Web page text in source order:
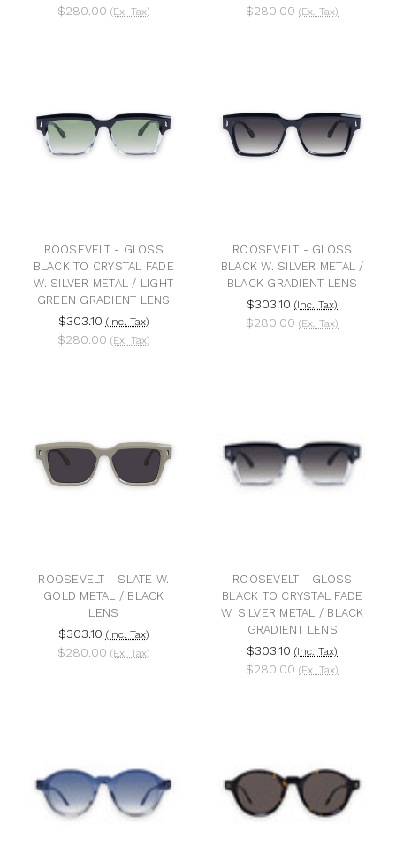
$280.00 (Ex. Tax) $280.00 (Ex. Tax)
ROOSEVELT - GLOSS
BLACK TO CRYSTAL FADE
W. SILVER METAL / LIGHT
GREEN GRADIENT LENS
$303.10 (Inc. Tax)
$280.00 (Ex. Tax)
ROOSEVELT - GLOSS
BLACK W. SILVER METAL /
BLACK GRADIENT LENS
$303.10 (Inc. Tax)
$280.00 (Ex. Tax)
ROOSEVELT - SLATE W.
GOLD METAL / BLACK
LENS
$303.10 (Inc. Tax)
$280.00 (Ex. Tax)
ROOSEVELT - GLOSS
BLACK TO CRYSTAL FADE
W. SILVER METAL / BLACK
GRADIENT LENS
$303.10 (Inc. Tax)
$280.00 (Ex. Tax)